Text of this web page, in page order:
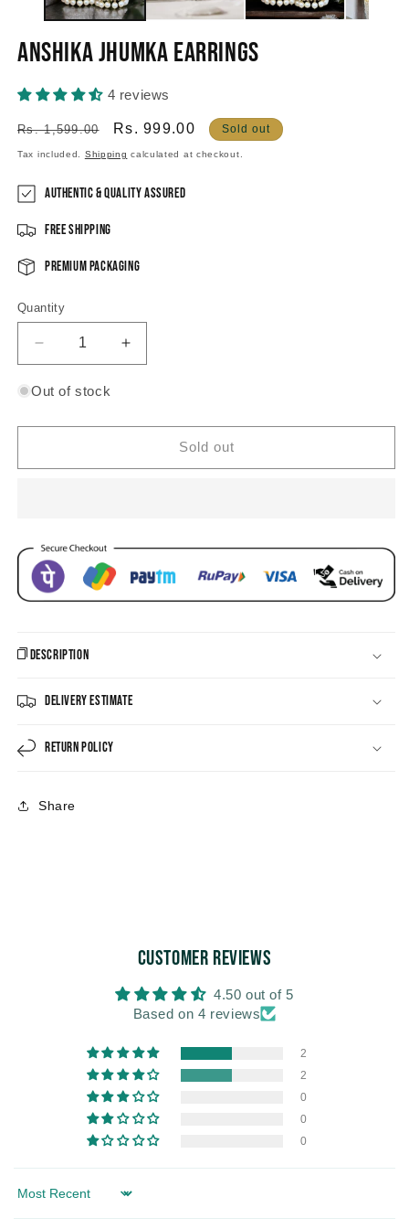
Anshika Jhumka Earrings
4 reviews
Regular
price
Rs. 1,599.00
Sale
price
Rs. 999.00 Sold out
Tax included. Shipping calculated at checkout.
Authentic & Quality Assured
Free Shipping
Premium Packaging
Quantity
Decrease
quantity
for
Jhumka
Increase
quantity
Jhumka
Earrings
Out of stock
Sold out
Description
Delivery Estimate
Return Policy
Share
Customer Reviews
4.50 out of 5
Based on 4 reviews
2
2
0
0
0
Sort by